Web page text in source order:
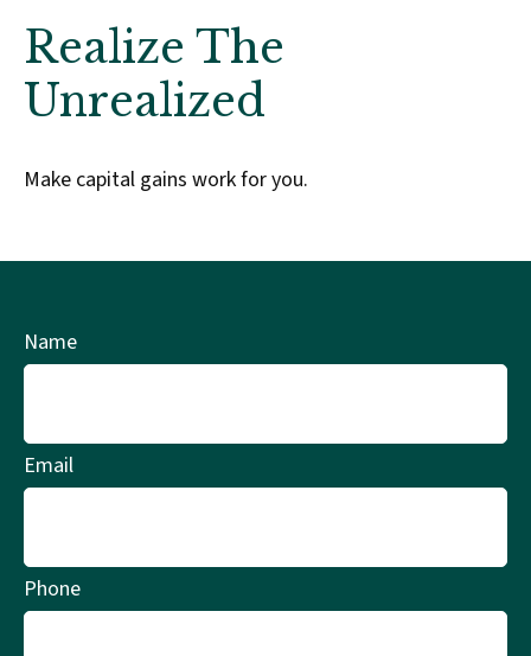
Realize The
Unrealized
Make capital gains work for you.
Name
Email
Phone